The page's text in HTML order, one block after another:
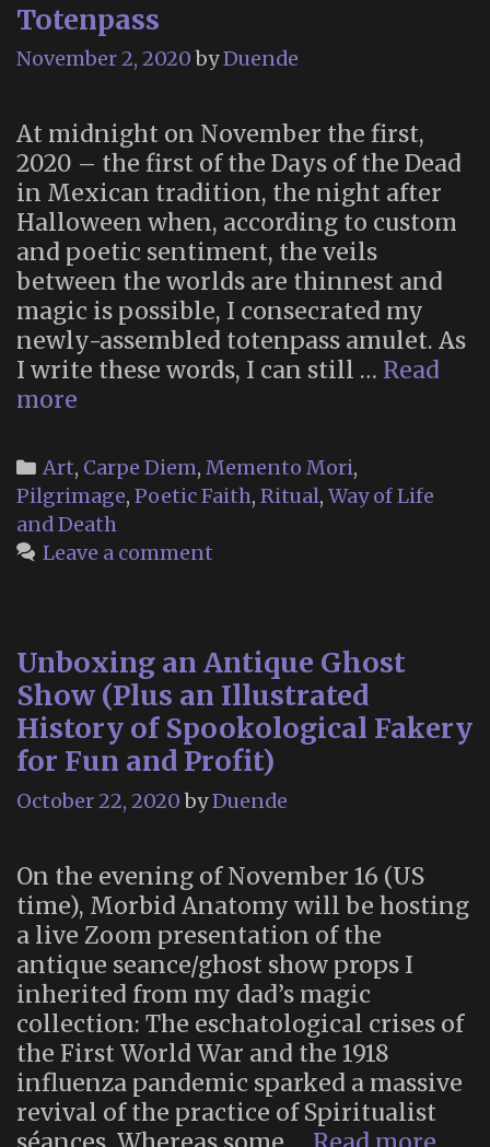
Totenpass
November 2, 2020 byDuende
At midnight on November the first,
2020 – the first of the Days of the Dead
in Mexican tradition, the night after
Halloween when, according to custom
and poetic sentiment, the veils
between the worlds are thinnest and
magic is possible, I consecrated my
newly-assembled totenpass amulet. As
I write these words, I can still … Read
more
Categories
Art, Carpe Diem, Memento Mori,
Pilgrimage, Poetic Faith, Ritual, Way of Life
and Death
Leave a comment
Unboxing an Antique Ghost
Show (Plus an Illustrated
History of Spookological Fakery
for Fun and Profit)
October 22, 2020 byDuende
On the evening of November 16 (US
time), Morbid Anatomy will be hosting
a live Zoom presentation of the
antique seance/ghost show props I
inherited from my dad’s magic
collection: The eschatological crises of
the First World War and the 1918
influenza pandemic sparked a massive
revival of the practice of Spiritualist